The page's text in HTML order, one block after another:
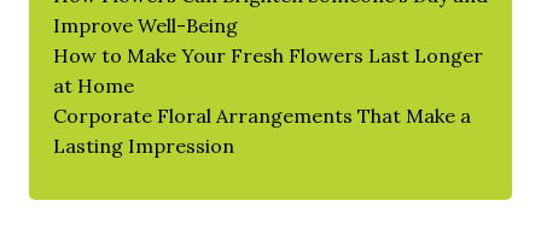
Improve Well-Being
How to Make Your Fresh Flowers Last Longer
at Home
Corporate Floral Arrangements That Make a
Lasting Impression